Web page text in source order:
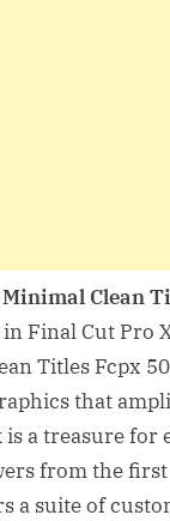
Clean
Final Cut Pro
Titles Fcpx
that
a treasure
from the
a suite of